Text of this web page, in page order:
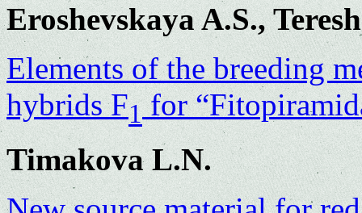
Eroshevskaya A.S.,
Elements of the breeding
hybrids F1for
Timakova L.N.